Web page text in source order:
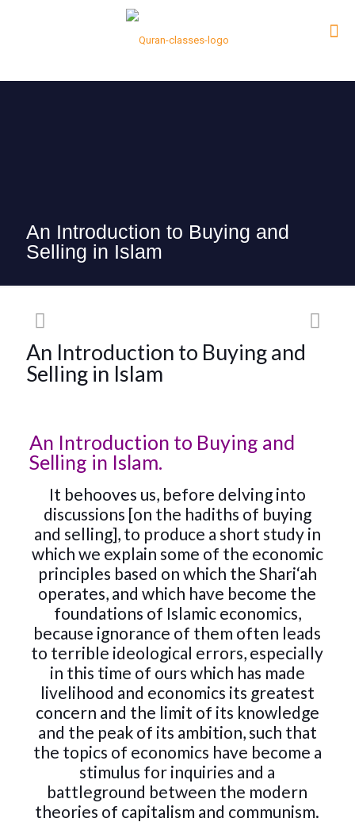
An Introduction to Buying and
Selling in Islam
An Introduction to Buying and
Selling in Islam
An Introduction to Buying and
Selling in Islam.
It behooves us, before delving into
discussions [on the hadiths of buying
and selling], to produce a short study in
which we explain some of the economic
principles based on which the Shari‘ah
operates, and which have become the
foundations of Islamic economics,
because ignorance of them often leads
to terrible ideological errors, especially
in this time of ours which has made
livelihood and economics its greatest
concern and the limit of its knowledge
and the peak of its ambition, such that
the topics of economics have become a
stimulus for inquiries and a
battleground between the modern
theories of capitalism and communism.